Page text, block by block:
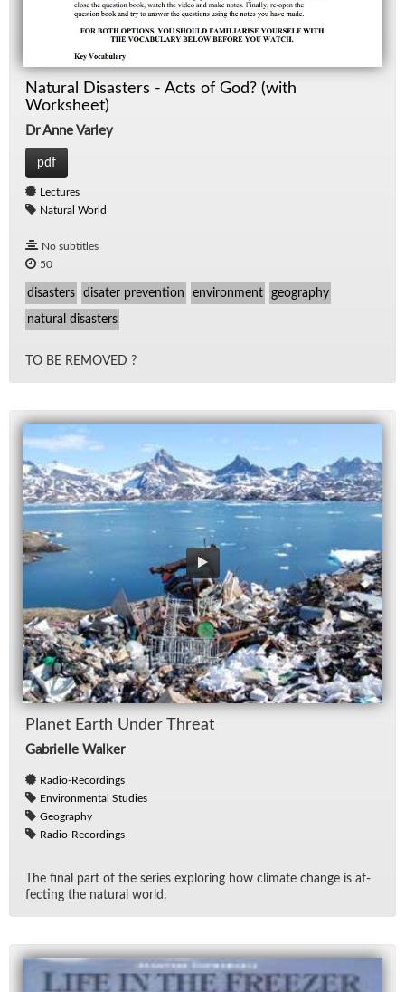
Natural Disasters - Acts of God? (with
Worksheet)
Dr Anne Varley
pdf
Lectures
Natural World
No subtitles
50
disasters disater prevention environment geography
natural disasters
TO BE RE­MOVED ?
Planet Earth Un­der Threat
Gabrielle Walker
Radio-Recordings
Environmental Studies
Geography
Radio-Recordings
The fi­nal part of the se­ries ex­plor­ing how cli­mate change is af­
fect­ing the nat­ural world.